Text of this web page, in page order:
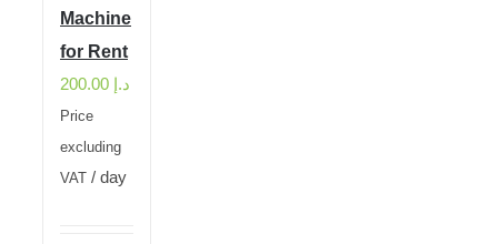
Machine
for Rent
د.إ
Price
excluding
VAT
/ day